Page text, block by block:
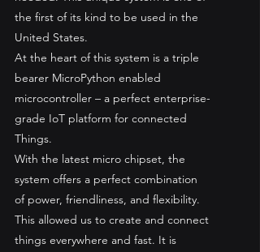
the first of its kind to be used in the
United States.
At the heart of this system is a triple
bearer MicroPython enabled
microcontroller – a perfect enterprise-
grade IoT platform for connected
Things.
With the latest micro chipset, the
system offers a perfect combination
of power, friendliness, and flexibility.
This allowed us to create and connect
things everywhere and fast. It is